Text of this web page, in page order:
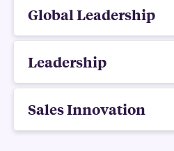
Global Leadership
Leadership
Sales Innovation